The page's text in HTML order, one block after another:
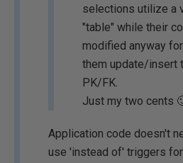
selections utilize a
"table" while their
modified anyway
them update/insert
PK/FK.
Just my two cents
Application code doesn't
use 'instead of' triggers